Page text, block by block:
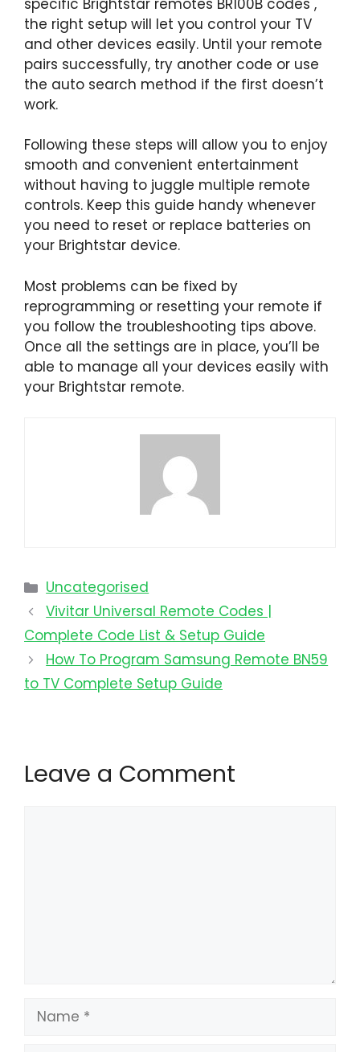
specific Brightstar remotes BR100B codes ,
the right setup will let you control your TV
and other devices easily. Until your remote
pairs successfully, try another code or use
the auto search method if the first doesn’t
work.
Following these steps will allow you to enjoy
smooth and convenient entertainment
without having to juggle multiple remote
controls. Keep this guide handy whenever
you need to reset or replace batteries on
your Brightstar device.
Most problems can be fixed by
reprogramming or resetting your remote if
you follow the troubleshooting tips above.
Once all the settings are in place, you’ll be
able to manage all your devices easily with
your Brightstar remote.
Uncategorised
Vivitar Universal Remote Codes |
Complete Code List & Setup Guide
How To Program Samsung Remote BN59
to TV Complete Setup Guide
Leave a Comment